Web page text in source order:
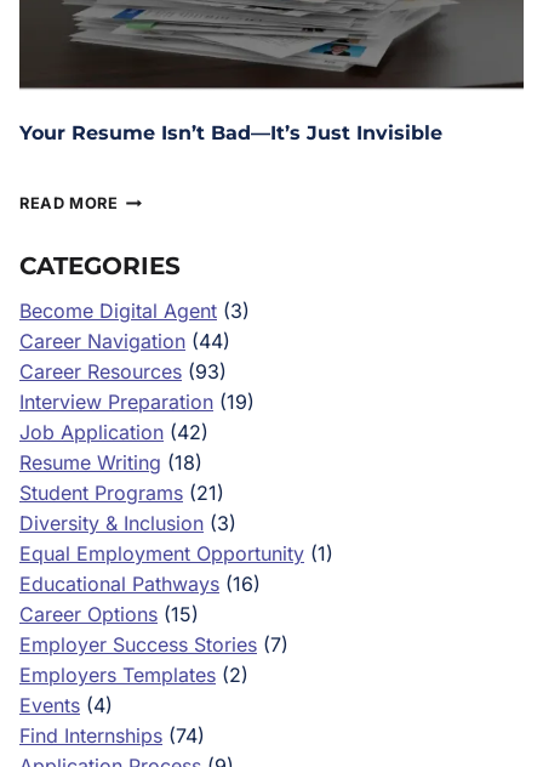
Your Resume Isn’t Bad—It’s Just Invisible
READ MORE
CATEGORIES
Become Digital Agent (3)
Career Navigation (44)
Career Resources (93)
Interview Preparation (19)
Job Application (42)
Resume Writing (18)
Student Programs (21)
Diversity & Inclusion (3)
Equal Employment Opportunity (1)
Educational Pathways (16)
Career Options (15)
Employer Success Stories (7)
Employers Templates (2)
Events (4)
Find Internships (74)